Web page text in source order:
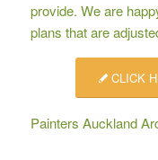
provide. We are
plans that are
CLICK
Painters Auckland